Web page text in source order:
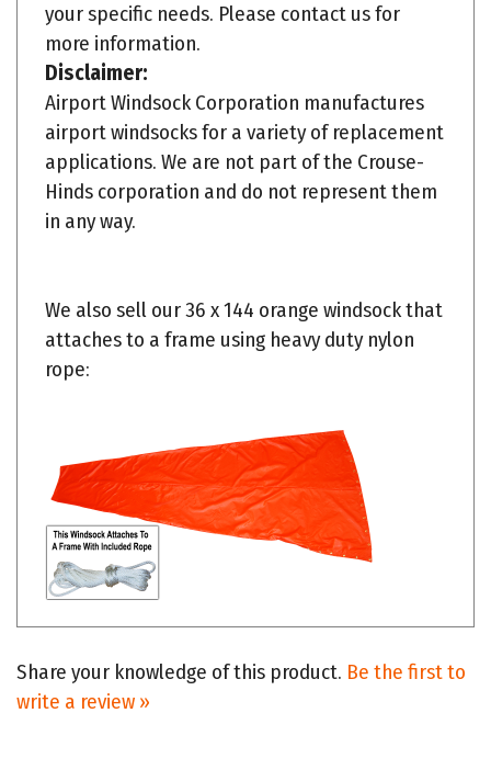
more information.
Disclaimer:
Airport Windsock Corporation manufactures
airport windsocks for a variety of replacement
applications. We are not part of the Crouse-
Hinds corporation and do not represent them
in any way.
attaches to a frame using heavy duty nylon
rope:
write a review »